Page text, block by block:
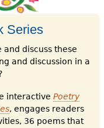
Series
discuss these
and discussion in a
interactive Poetry
, engages readers
36 poems that